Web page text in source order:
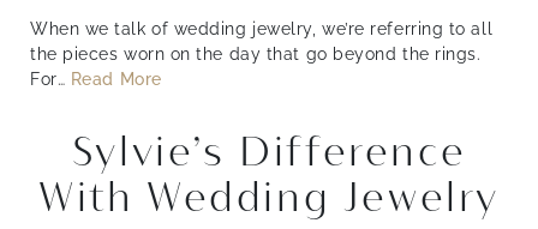
When we talk of wedding jewelry, we’re referring to all
the pieces worn on the day that go beyond the rings.
For… Read More
Sylvie’s Difference
With Wedding Jewelry